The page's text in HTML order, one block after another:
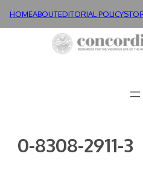
HOMEABOUTEDITORIAL POLICY
0-8308-2911-3